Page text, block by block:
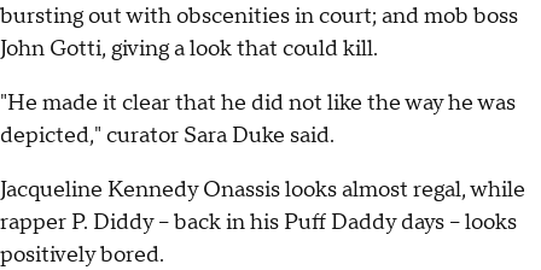
bursting out with obscenities in court; and mob boss
John Gotti, giving a look that could kill.
"He made it clear that he did not like the way he was
depicted," curator Sara Duke said.
Jacqueline Kennedy Onassis looks almost regal, while
rapper P. Diddy -- back in his Puff Daddy days -- looks
positively bored.